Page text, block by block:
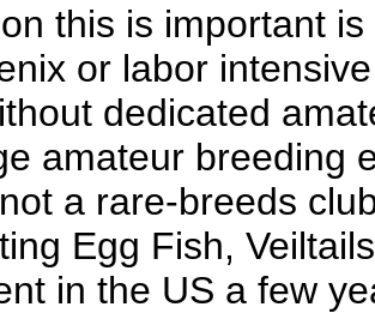
this is important
or labor
dedicated
amateur breeding
a rare-breeds
Egg Fish,
in the US a few